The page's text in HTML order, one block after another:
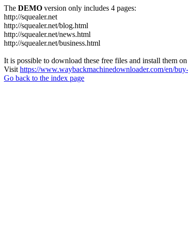
The DEMO version only includes 4 pages:
http://squealer.net
http://squealer.net/blog.html
http://squealer.net/news.html
http://squealer.net/business.html
It is possible to download these free files and install them
Visit https://www.waybackmachinedownloader.com/en/
Go back to the index page